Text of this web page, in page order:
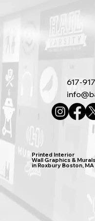
617-
Printed Interior
Wall Graphics & Murals
in Roxbury Boston, MA